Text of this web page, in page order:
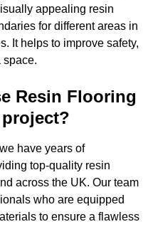
appealing resin
for different areas in
It helps to improve safety,
space.
Resin Flooring
have years of
top-quality resin
across the UK. Our team
who are equipped
to ensure a flawless